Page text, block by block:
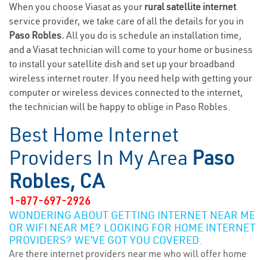
When you choose Viasat as your rural satellite internet
service provider, we take care of all the details for you in
Paso Robles. All you do is schedule an installation time,
and a Viasat technician will come to your home or business
to install your satellite dish and set up your broadband
wireless internet router. If you need help with getting your
computer or wireless devices connected to the internet,
the technician will be happy to oblige in Paso Robles.
Best Home Internet
Providers In My Area Paso
Robles, CA
1-877-697-2926
WONDERING ABOUT GETTING INTERNET NEAR ME
OR WIFI NEAR ME? LOOKING FOR HOME INTERNET
PROVIDERS? WE’VE GOT YOU COVERED.
Are there internet providers near me who will offer home